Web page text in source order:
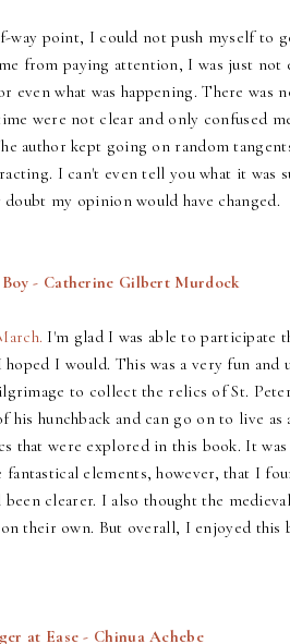
point, I could not push myself to
from paying attention, I was just
even what was happening. There was
were not clear and only confused
author kept going on random
I can't even tell you what it was
my opinion would have changed.
- Catherine Gilbert Murdock
I'm glad I was able to participate
I would. This was a very fun
to collect the relics of St.
hunchback and can go on to live as
that were explored in this book. It
elements, however, that I
clearer. I also thought the
their own. But overall, I enjoyed this
at Ease - Chinua Achebe